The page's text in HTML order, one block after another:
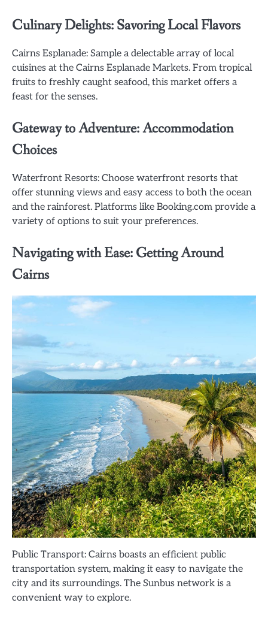
Culinary Delights: Savoring Local Flavors
Cairns Esplanade: Sample a delectable array of local
cuisines at the Cairns Esplanade Markets. From tropical
fruits to freshly caught seafood, this market offers a
feast for the senses.
Gateway to Adventure: Accommodation
Choices
Waterfront Resorts: Choose waterfront resorts that
offer stunning views and easy access to both the ocean
and the rainforest. Platforms like Booking.com provide a
variety of options to suit your preferences.
Navigating with Ease: Getting Around
Cairns
Public Transport: Cairns boasts an efficient public
transportation system, making it easy to navigate the
city and its surroundings. The Sunbus network is a
convenient way to explore.